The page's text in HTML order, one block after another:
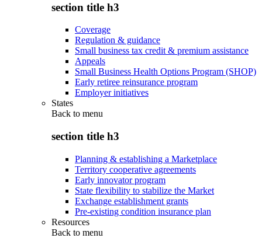
section title h3
Coverage
Regulation & guidance
Small business tax credit & premium assistance
Appeals
Small Business Health Options Program (SHOP)
Early retiree reinsurance program
Employer initiatives
States
Back to menu
section title h3
Planning & establishing a Marketplace
Territory cooperative agreements
Early innovator program
State flexibility to stabilize the Market
Exchange establishment grants
Pre-existing condition insurance plan
Resources
Back to menu